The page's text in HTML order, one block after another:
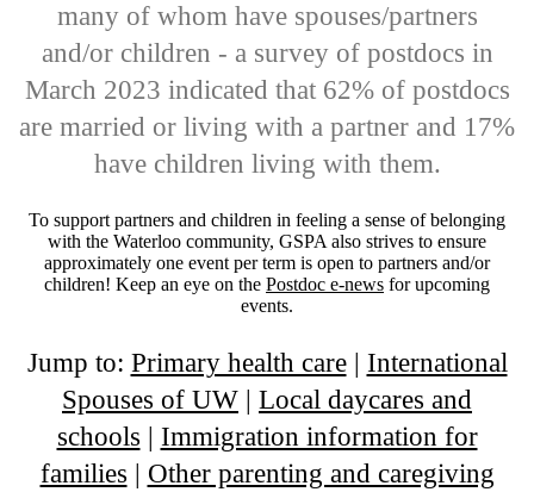
many of whom have spouses/partners
and/or children - a survey of postdocs in
March 2023 indicated that 62% of postdocs
are married or living with a partner and 17%
have children living with them.
To support partners and children in feeling a sense of belonging
with the Waterloo community, GSPA also strives to ensure
approximately one event per term is open to partners and/or
children! Keep an eye on the Postdoc e-news for upcoming
events.
Jump to: Primary health care| International
Spouses of UW | Local daycares and
schools | Immigration information for
families | Other parenting and caregiving